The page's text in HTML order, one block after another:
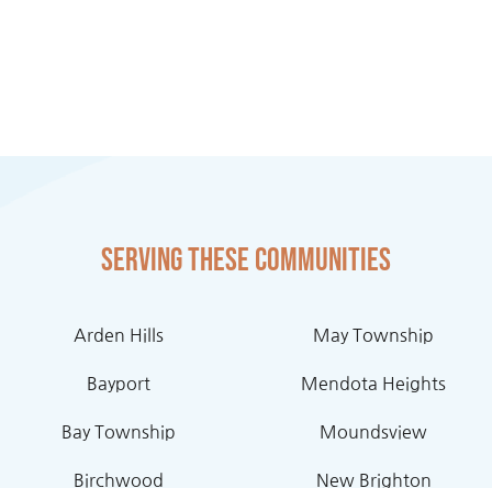
Serving these communities
Arden Hills
Bayport
Bay Township
Birchwood
May Township
Mendota Heights
Moundsview
New Brighton